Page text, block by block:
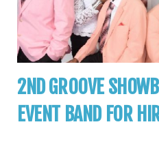
2ND GROOVE
EVENT BAND FOR